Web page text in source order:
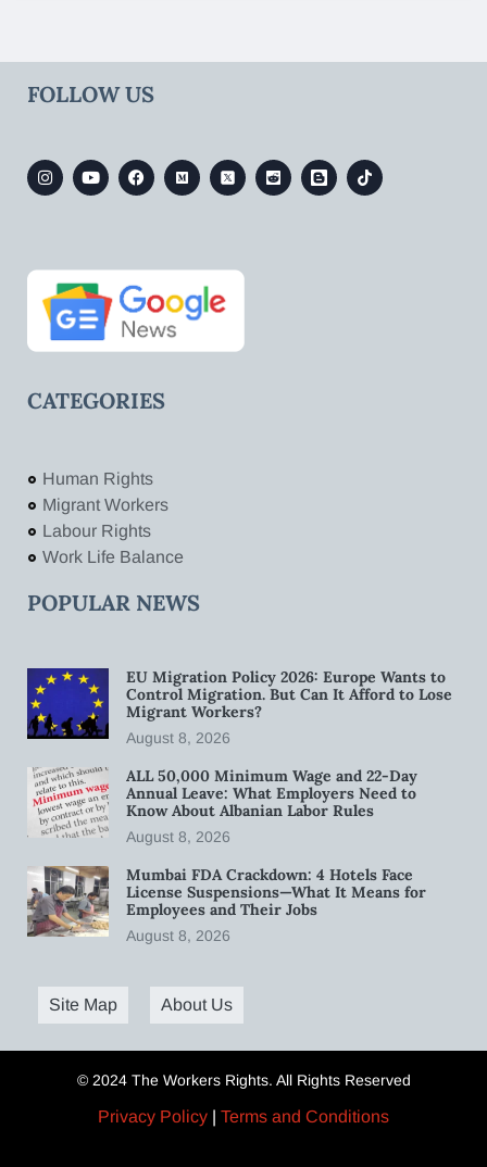
FOLLOW US
CATEGORIES
Human Rights
Migrant Workers
Labour Rights
Work Life Balance
POPULAR NEWS
EU Migration Policy 2026: Europe Wants to
Control Migration. But Can It Afford to Lose
Migrant Workers?
August 8, 2026
ALL 50,000 Minimum Wage and 22-Day
Annual Leave: What Employers Need to
Know About Albanian Labor Rules
August 8, 2026
Mumbai FDA Crackdown: 4 Hotels Face
License Suspensions—What It Means for
Employees and Their Jobs
August 8, 2026
Site Map About Us
© 2024 The Workers Rights. All Rights Reserved
Privacy Policy | Terms and Conditions